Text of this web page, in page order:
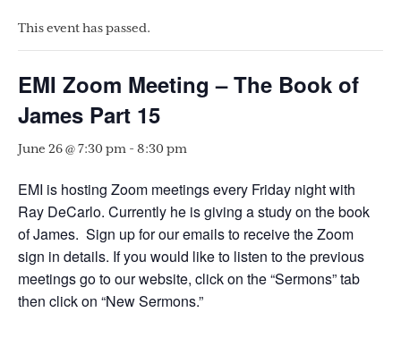
This event has passed.
EMI Zoom Meeting – The Book of
James Part 15
June 26 @ 7:30 pm - 8:30 pm
EMI is hosting Zoom meetings every Friday night with
Ray DeCarlo. Currently he is giving a study on the book
of James. Sign up for our emails to receive the Zoom
sign in details. If you would like to listen to the previous
meetings go to our website, click on the “Sermons” tab
then click on “New Sermons.”